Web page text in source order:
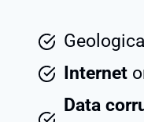
Internet
Data